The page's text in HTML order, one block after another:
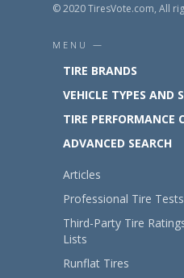
© 2020 TiresVote.com, All
MENU —
TIRE BRANDS
VEHICLE TYPES AND
TIRE PERFORMANCE
ADVANCED SEARCH
Articles
Professional Tire Tests
Third-Party Tire
Lists
Runflat Tires